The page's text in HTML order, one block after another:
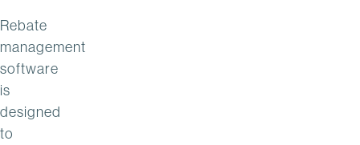
Rebate
management
software
is
designed
to